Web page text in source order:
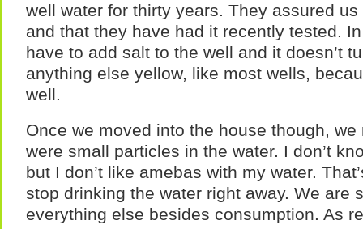
well water for thirty years. They assured
and that they have had it recently tested.
have to add salt to the well and it doesn’t
anything else yellow, like most wells,
well.
Once we moved into the house though,
were small particles in the water. I don’t
but I don’t like amebas with my water.
stop drinking the water right away. We are
everything else besides consumption. As